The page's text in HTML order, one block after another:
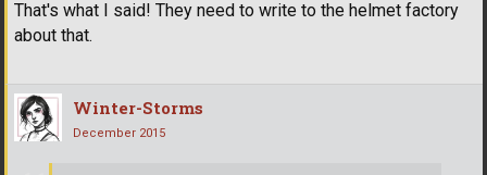
That's what I said! They need to write to the helmet factory
about that.
Winter-Storms
December 2015